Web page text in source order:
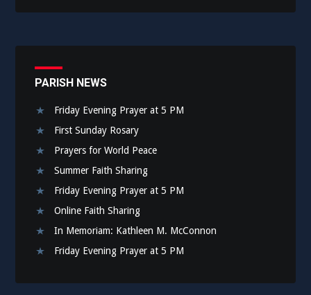
PARISH NEWS
Friday Evening Prayer at 5 PM
First Sunday Rosary
Prayers for World Peace
Summer Faith Sharing
Friday Evening Prayer at 5 PM
Online Faith Sharing
In Memoriam: Kathleen M. McConnon
Friday Evening Prayer at 5 PM